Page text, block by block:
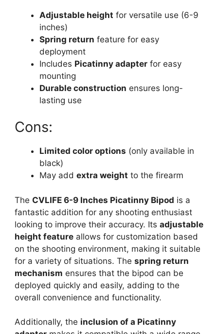
Adjustable height for versatile use (6-9
inches)
Spring return feature for easy
deployment
Includes Picatinny adapter for easy
mounting
Durable construction ensures long-
lasting use
Cons:
Limited color options (only available in
black)
May add extra weight to the firearm
The CVLIFE 6-9 Inches Picatinny Bipod is a
fantastic addition for any shooting enthusiast
looking to improve their accuracy. Its adjustable
height feature allows for customization based
on the shooting environment, making it suitable
for a variety of situations. The spring return
mechanism ensures that the bipod can be
deployed quickly and easily, adding to the
overall convenience and functionality.
Additionally, the inclusion of a Picatinny